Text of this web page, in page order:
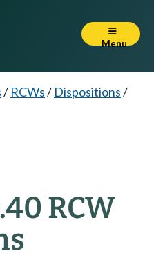
Menu
/ RCWs/ Dispositions/
RCW